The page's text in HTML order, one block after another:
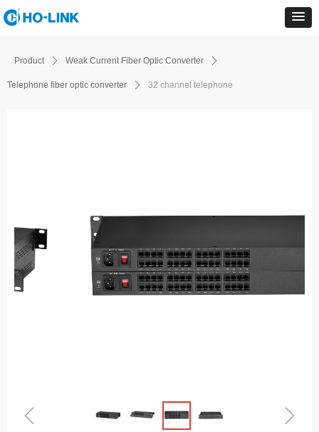
Product ꄲ Weak Current Fiber Optic Converter ꄲ
Telephone fiber optic converter ꄲ 32 channel telephone
ꁆ ꁇ